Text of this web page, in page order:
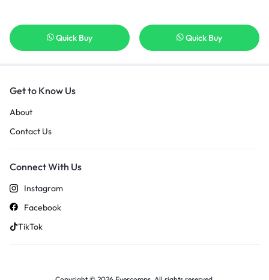
Quick Buy Quick Buy
Get to Know Us
About
Contact Us
Connect With Us
Instagram
Facebook
TikTok